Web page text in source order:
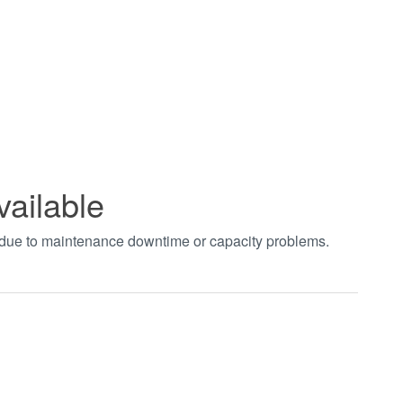
to maintenance downtime or capacity problems.